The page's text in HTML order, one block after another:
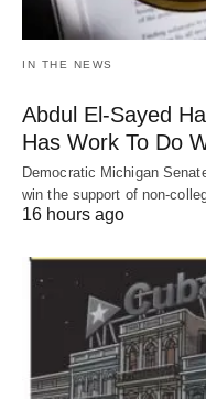
IN THE NEWS
Abdul El-Sayed
Has Work To Do
Democratic Michigan
win the support of non-
16 hours ago